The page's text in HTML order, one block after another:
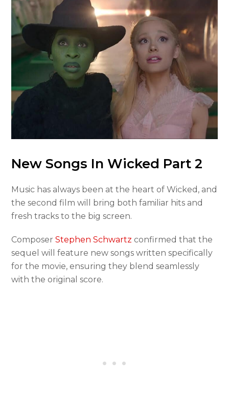
New Songs In Wicked Part 2
Music has always been at the heart of Wicked, and
the second film will bring both familiar hits and
fresh tracks to the big screen.
ComposerStephen Schwartz confirmed that the
sequel will feature new songs written specifically
for the movie, ensuring they blend seamlessly
with the original score.